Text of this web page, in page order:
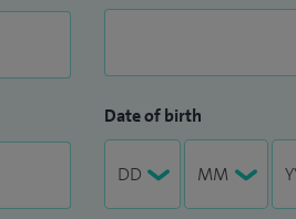
Date of birth